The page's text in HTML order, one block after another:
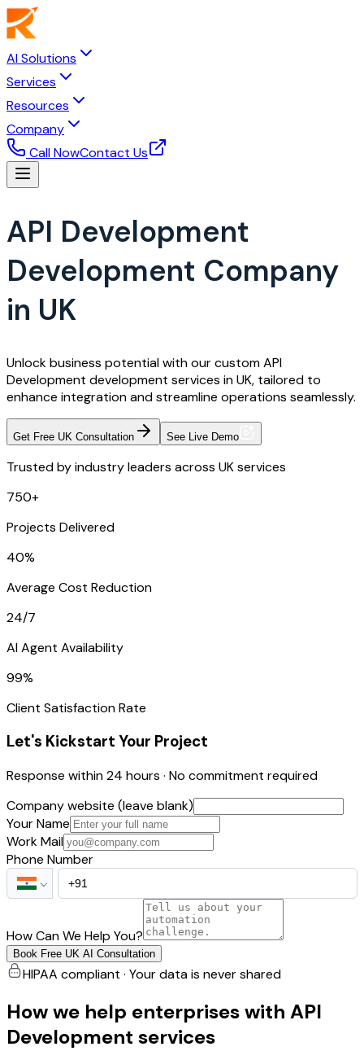
AI Solutions
Services
Resources
Company
Call NowContact Us
API Development
Development Company
in UK
Unlock business potential with our custom API
Development development services in UK, tailored to
enhance integration and streamline operations seamlessly.
Get Free UK Consultation See Live Demo
Trusted by industry leaders across UK services
750+
Projects Delivered
40%
Average Cost Reduction
24/7
AI Agent Availability
99%
Client Satisfaction Rate
Let's Kickstart Your Project
Response within 24 hours · No commitment required
Company website (leave blank)
Your Name
Work Mail
Phone Number
How Can We Help You?
Book Free UK AI Consultation
HIPAA compliant · Your data is never shared
How we help enterprises with API
Development services